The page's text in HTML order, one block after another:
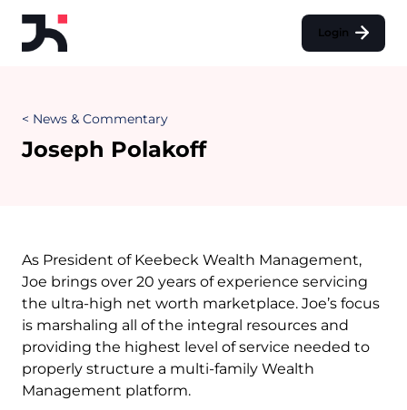
Login
< News & Commentary
Joseph Polakoff
As President of Keebeck Wealth Management,
Joe brings over 20 years of experience servicing
the ultra-high net worth marketplace. Joe’s focus
is marshaling all of the integral resources and
providing the highest level of service needed to
properly structure a multi-family Wealth
Management platform.